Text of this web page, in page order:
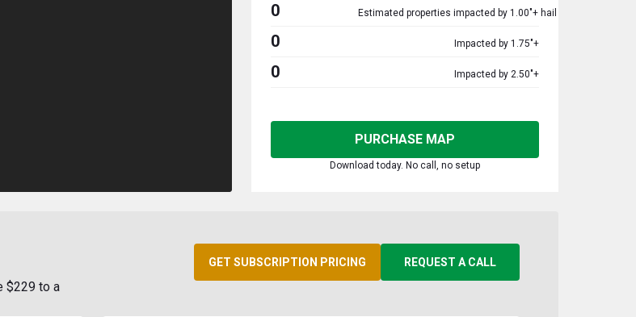
0 Estimated properties impacted by 1.00"+ hail
0 Impacted by 1.75"+
0 Impacted by 2.50"+
PURCHASE MAP
Download today. No call, no setup
$229 to a
GET SUBSCRIPTION PRICING REQUEST A CALL